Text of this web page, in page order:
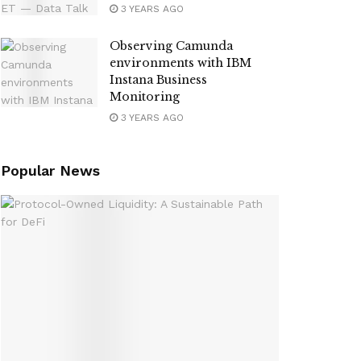
3 YEARS AGO
Observing Camunda
environments with IBM
Instana Business
Monitoring
3 YEARS AGO
Popular News